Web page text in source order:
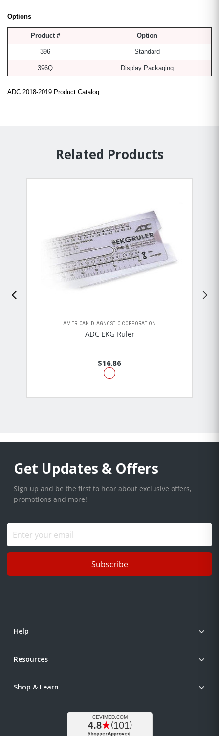
Options
Product # Option
396 Standard
396Q Display Packaging
ADC 2018-2019 Product Catalog
Related Products
AMERICAN DIAGNOSTIC CORPORATION
ADC EKG Ruler
$16.86
Get Updates & Offers
Sign up and be the first to hear about exclusive offers,
promotions and more!
Subscribe
Help
Resources
Shop & Learn